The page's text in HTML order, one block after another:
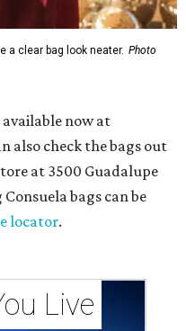
a clear bag look neater. Photo
available now at
also check the bags out
at 3500 Guadalupe
bags can be
locator.
Live